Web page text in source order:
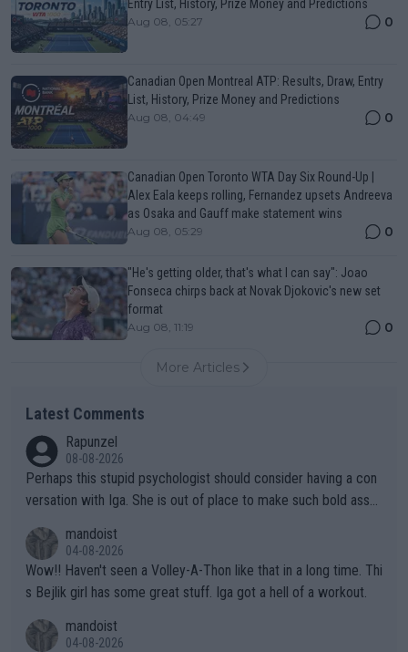
Entry List, History, Prize Money and Predictions
Aug 08, 05:27 0
Canadian Open Montreal ATP: Results, Draw, Entry
List, History, Prize Money and Predictions
Aug 08, 04:49 0
Canadian Open Toronto WTA Day Six Round-Up |
Alex Eala keeps rolling, Fernandez upsets Andreeva
as Osaka and Gauff make statement wins
Aug 08, 05:29 0
"He's getting older, that's what I can say": Joao
Fonseca chirps back at Novak Djokovic's new set
format
Aug 08, 11:19 0
More Articles
Latest Comments
Rapunzel
08-08-2026
Perhaps this stupid psychologist should consider having a con
versation with Iga. She is out of place to make such bold assu
mandoist
04-08-2026
Wow!! Haven't seen a Volley-A-Thon like that in a long time. Thi
s Bejlik girl has some great stuff. Iga got a hell of a workout.
mandoist
04-08-2026